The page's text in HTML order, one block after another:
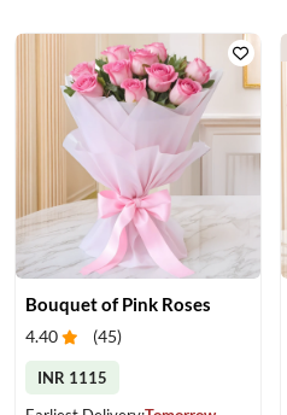
Bouquet of Pink Roses
4.40 (45)
INR 1115